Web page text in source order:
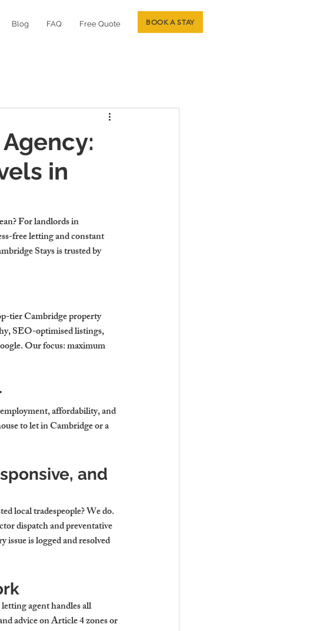
Blog FAQ Free Quote BOOK A STAY
in
For landlords in
free letting and constant
Stays is trusted by
tier Cambridge property
SEO-optimised listings,
Our focus: maximum
affordability, and
to let in Cambridge or a
and
local tradespeople? We do.
dispatch and preventative
issue is logged and resolved
agent handles all
advice on Article 4 zones or